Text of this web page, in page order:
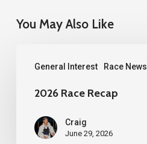
You May Also Like
General Interest Race News
Race
Recap2026 Race Recap
Craig
June 29, 2026